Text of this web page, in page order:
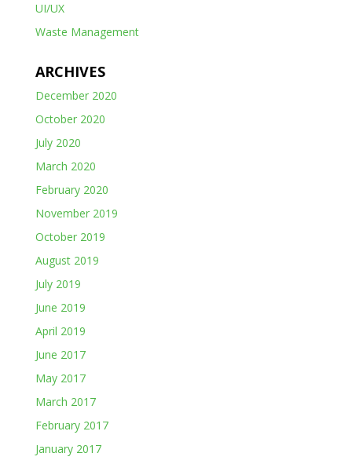
UI/UX
Waste Management
ARCHIVES
December 2020
October 2020
July 2020
March 2020
February 2020
November 2019
October 2019
August 2019
July 2019
June 2019
April 2019
June 2017
May 2017
March 2017
February 2017
January 2017